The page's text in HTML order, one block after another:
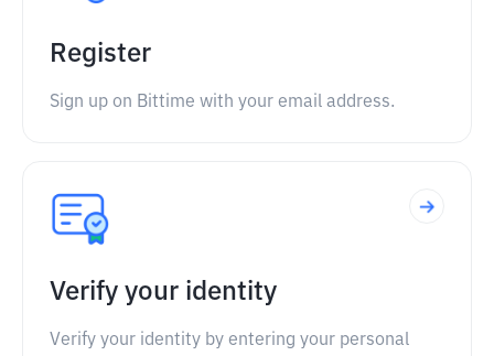
Register
Sign up on Bittime with your email address.
Verify your identity
Verify your identity by entering your personal